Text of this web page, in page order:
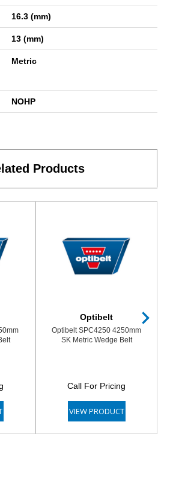
16.3 (mm)
13 (mm)
Metric
NOHP
Products
Optibelt
Optibelt SPC4250 4250mm
SK Metric Wedge Belt
Call For Pricing
VIEW PRODUCT